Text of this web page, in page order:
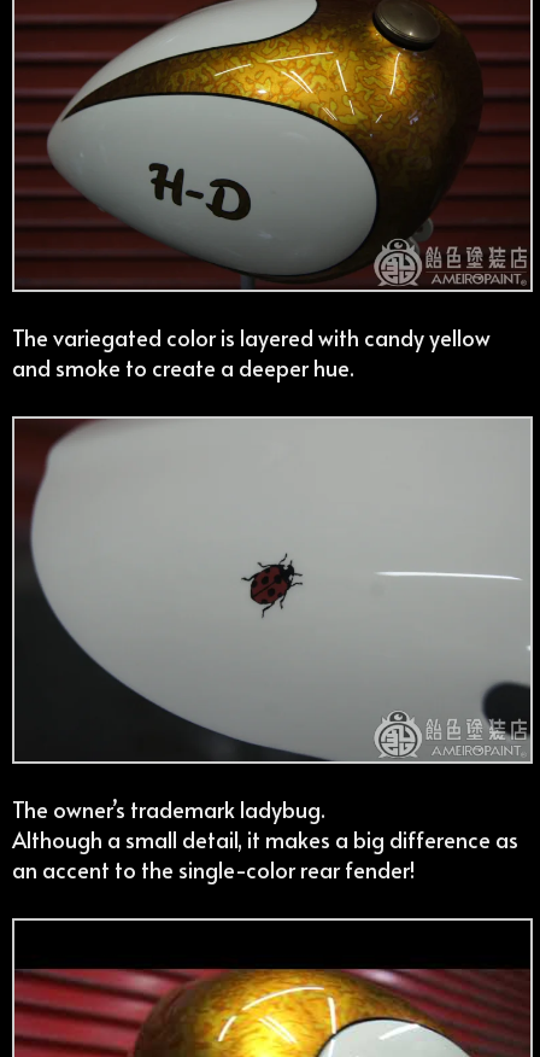
The variegated color is layered with candy yellow
and smoke to create a deeper hue.
The owner’s trademark ladybug.
Although a small detail, it makes a big difference as
an accent to the single-color rear fender!